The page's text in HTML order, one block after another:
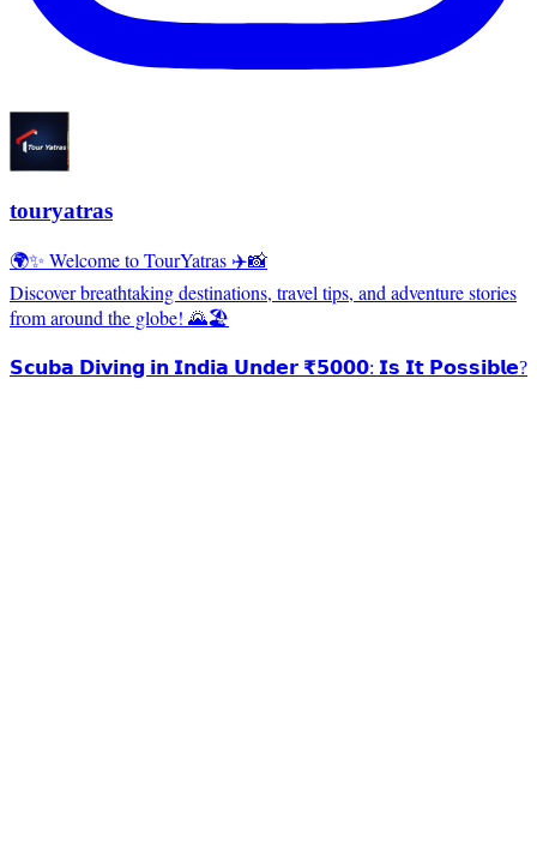
touryatras
🌍✨ Welcome to TourYatras ✈️📸
Discover breathtaking destinations, travel tips, and adventure stories
from around the globe! 🌄🏖️
𝗦𝗰𝘂𝗯𝗮 𝗗𝗶𝘃𝗶𝗻𝗴 𝗶𝗻 𝗜𝗻𝗱𝗶𝗮 𝗨𝗻𝗱𝗲𝗿 ₹𝟱𝟬𝟬𝟬: 𝗜𝘀 𝗜𝘁 𝗣𝗼𝘀𝘀𝗶𝗯𝗹𝗲?